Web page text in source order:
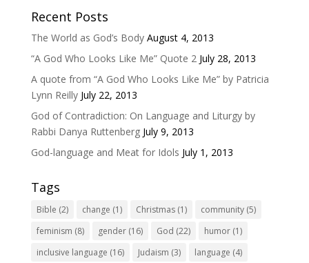
Recent Posts
The World as God’s Body August 4, 2013
“A God Who Looks Like Me” Quote 2 July 28, 2013
A quote from “A God Who Looks Like Me” by Patricia
Lynn Reilly July 22, 2013
God of Contradiction: On Language and Liturgy by
Rabbi Danya Ruttenberg July 9, 2013
God-language and Meat for Idols July 1, 2013
Tags
Bible (2) change (1) Christmas(1) community(5)
feminism (8) gender(16) God (22) humor(1)
inclusive language (16) Judaism (3) language (4)